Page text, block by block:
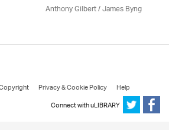
Anthony Gilbert/ James Byng
Privacy & Cookie Policy
Help
Connect with uLIBRARY